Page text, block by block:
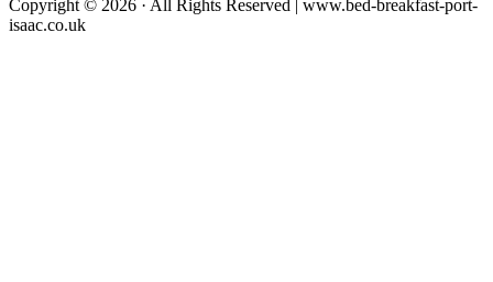
Copyright © 2026 · All Rights Reserved | www.bed-breakfast-port-
isaac.co.uk